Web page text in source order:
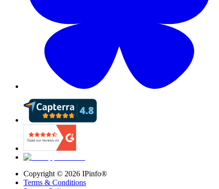
Copyright © 2026 IPinfo®
Terms & Conditions